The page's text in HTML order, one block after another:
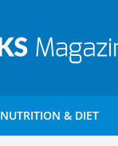
NUTRITION & DIET